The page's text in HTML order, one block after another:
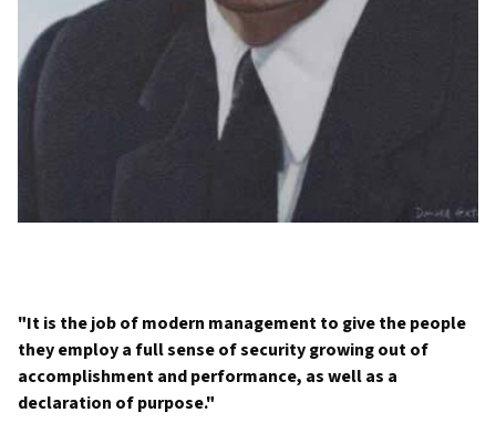
"It is the job of modern management to give the people
they employ a full sense of security growing out of
accomplishment and performance, as well as a
declaration of purpose."